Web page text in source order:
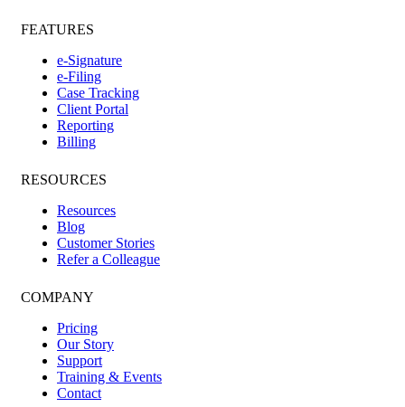
FEATURES
e-Signature
e-Filing
Case Tracking
Client Portal
Reporting
Billing
RESOURCES
Resources
Blog
Customer Stories
Refer a Colleague
COMPANY
Pricing
Our Story
Support
Training & Events
Contact